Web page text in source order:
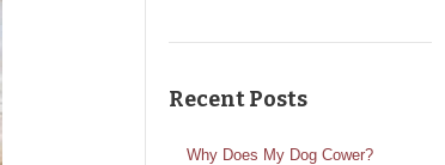
Recent Posts
Why Does My Dog Cower?